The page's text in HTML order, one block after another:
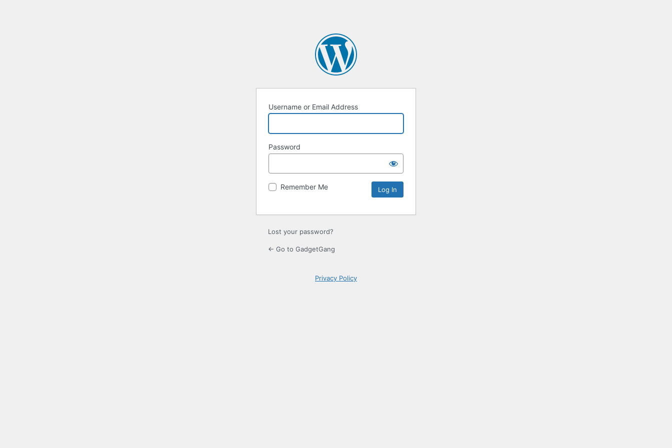
Username or Email Address
Password
Remember Me
Lost your password?
← Go to GadgetGang
Privacy Policy